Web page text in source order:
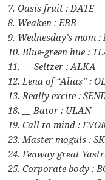
7. Oasis fruit : DATE
8. Weaken : EBB
9. Wednesday’s mom :
10. Blue-green hue :
11. __-Seltzer : ALKA
12. Lena of “Alias” :
13. Really excite :
18. __ Bator : ULAN
19. Call to mind :
23. Master moguls :
24. Fenway great
25. Corporate body :